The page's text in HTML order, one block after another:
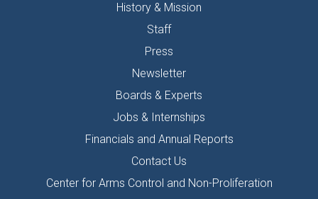
History & Mission
Staff
Press
Newsletter
Boards & Experts
Jobs & Internships
Financials and Annual Reports
Contact Us
Center for Arms Control and Non-Proliferation